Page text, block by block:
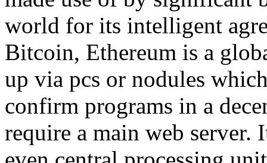
world for its intelligent
Bitcoin, Ethereum is a
up via pcs or nodules
confirm programs in a
require a main web server.